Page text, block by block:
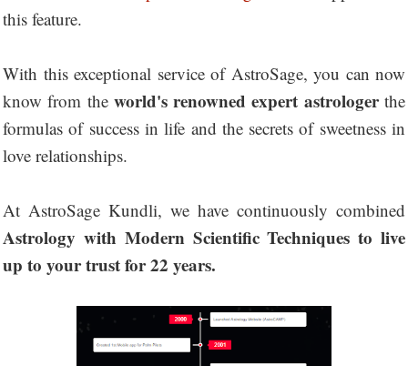
this feature.
With this exceptional service of AstroSage, you can now
know from the world's renowned expert astrologerthe
formulas of success in life and the secrets of sweetness in
love relationships.
At AstroSage Kundli, we have continuously combined
Astrology with Modern Scientific Techniques to live
up to your trust for 22 years.